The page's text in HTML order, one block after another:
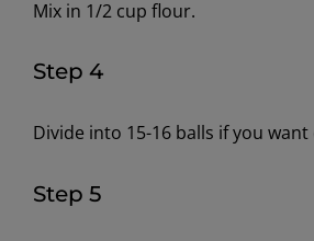
Mix in 1/2 cup flour.
Step 4
Divide into 15-16 balls if you
Step 5